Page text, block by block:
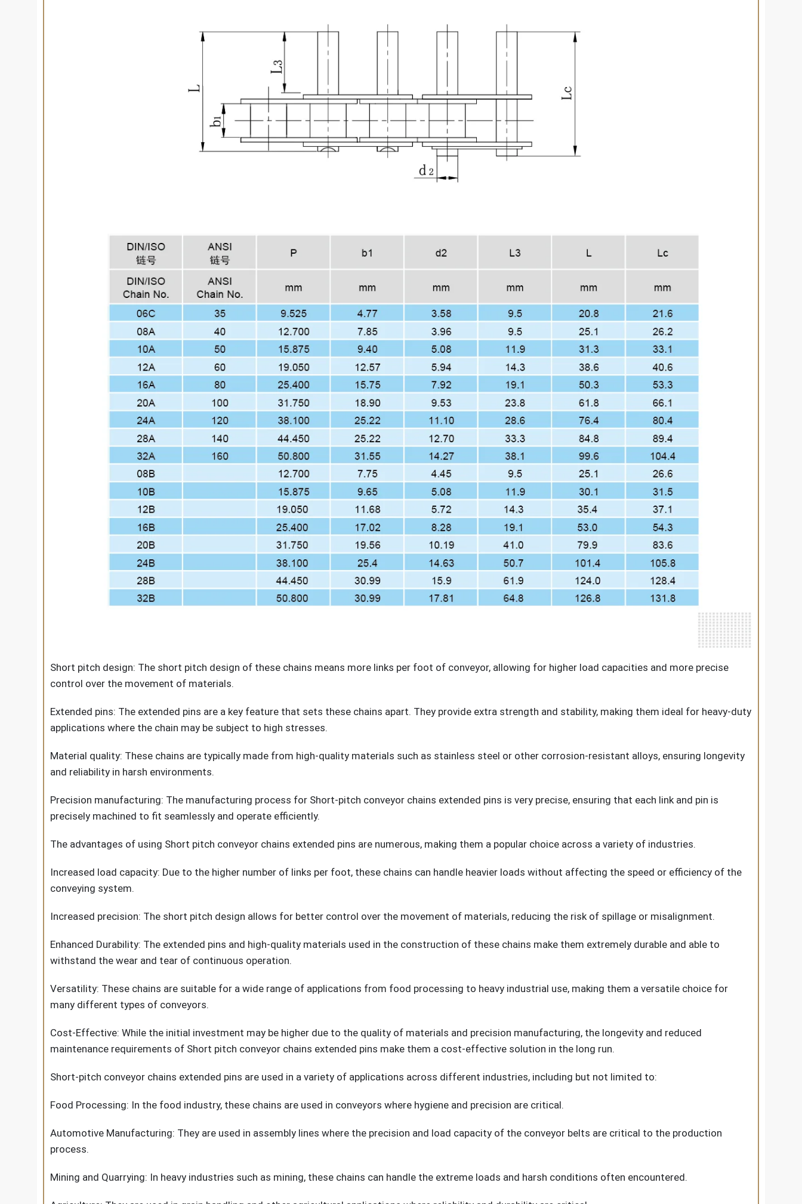
Short pitch design: The short pitch design of these chains means more links per foot of conveyor, allowing for higher load capacities and more precise
control over the movement of materials.
Extended pins: The extended pins are a key feature that sets these chains apart. They provide extra strength and stability, making them ideal for heavy-duty
applications where the chain may be subject to high stresses.
Material quality: These chains are typically made from high-quality materials such as stainless steel or other corrosion-resistant alloys, ensuring longevity
and reliability in harsh environments.
Precision manufacturing: The manufacturing process for Short-pitch conveyor chains extended pins is very precise, ensuring that each link and pin is
precisely machined to fit seamlessly and operate efficiently.
The advantages of using Short pitch conveyor chains extended pins are numerous, making them a popular choice across a variety of industries.
Increased load capacity: Due to the higher number of links per foot, these chains can handle heavier loads without affecting the speed or efficiency of the
conveying system.
Increased precision: The short pitch design allows for better control over the movement of materials, reducing the risk of spillage or misalignment.
Enhanced Durability: The extended pins and high-quality materials used in the construction of these chains make them extremely durable and able to
withstand the wear and tear of continuous operation.
Versatility: These chains are suitable for a wide range of applications from food processing to heavy industrial use, making them a versatile choice for
many different types of conveyors.
Cost-Effective: While the initial investment may be higher due to the quality of materials and precision manufacturing, the longevity and reduced
maintenance requirements of Short pitch conveyor chains extended pins make them a cost-effective solution in the long run.
Short-pitch conveyor chains extended pins are used in a variety of applications across different industries, including but not limited to:
Food Processing: In the food industry, these chains are used in conveyors where hygiene and precision are critical.
Automotive Manufacturing: They are used in assembly lines where the precision and load capacity of the conveyor belts are critical to the production
process.
Mining and Quarrying: In heavy industries such as mining, these chains can handle the extreme loads and harsh conditions often encountered.